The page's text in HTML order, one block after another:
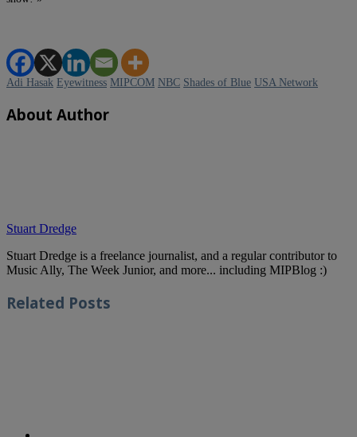
Adi Hasak Eyewitness MIPCOM NBC Shades of Blue USA Network
About Author
Stuart Dredge
Stuart Dredge is a freelance journalist, and a regular contributor to
Music Ally, The Week Junior, and more... including MIPBlog :)
Related Posts